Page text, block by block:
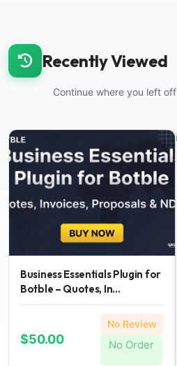
Recently Viewed
Continue where you left off
Business Essentials Plugin for
Botble – Quotes, In...
$50.00
No Review
No Order